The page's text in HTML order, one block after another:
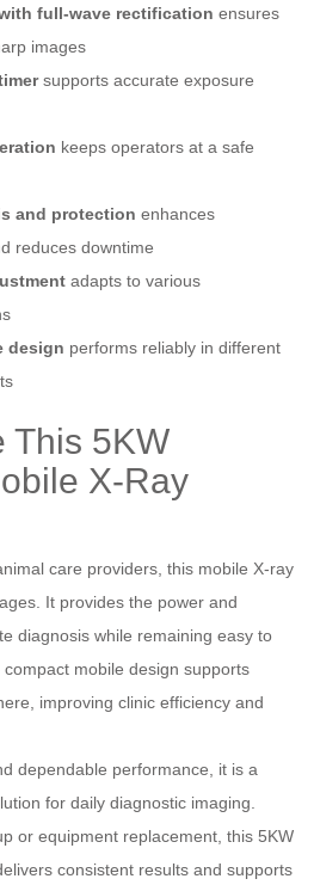
full‑wave rectification ensures
images
supports accurate exposure
keeps operators at a safe
and protection enhances
reduces downtime
adapts to various
design performs reliably in different
This 5KW
X‑Ray
care providers, this mobile X‑ray
It provides the power and
diagnosis while remaining easy to
mobile design supports
improving clinic efficiency and
dependable performance, it is a
for daily diagnostic imaging.
or equipment replacement, this 5KW
consistent results and supports